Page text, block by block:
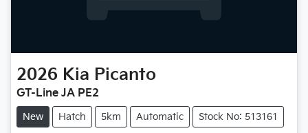
2026 Kia Picanto
GT-Line JA PE2
New Hatch 5km Automatic Stock No: 513161